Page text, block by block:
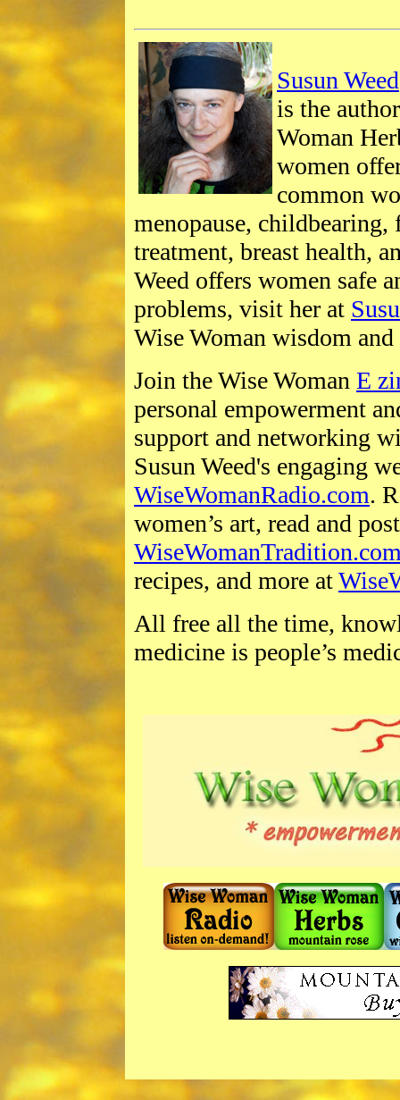
Susun Weed
is the
Woman
women
common
menopause,
treatment, breast health,
Weed offers women safe
problems, visit her at
Wise Woman wisdom
Join the Wise Woman E
personal empowerment
support and networking
Susun Weed's engaging
WiseWomanRadio.com.
women’s art, read and
recipes, and more at
All free all the time,
medicine is people’s